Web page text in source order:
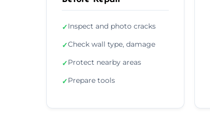
✓Inspect and photo cracks
✓Check wall type, damage
✓Protect nearby areas
✓Prepare tools